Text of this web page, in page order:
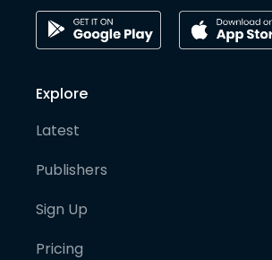
Explore
Latest
Publishers
Sign Up
Pricing